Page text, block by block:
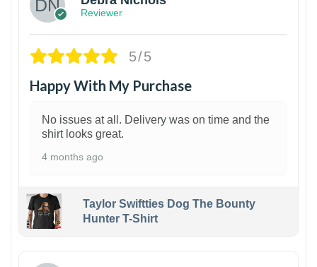
Reviewer
5/5
Happy With My Purchase
No issues at all. Delivery was on time and the
shirt looks great.
4 months ago
Taylor Swiftties Dog The Bounty
Hunter T-Shirt